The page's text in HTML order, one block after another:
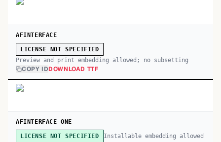
AFINTERFACE
LICENSE NOT SPECIFIED
Preview and print embedding allowed; no subsetting
COPY IDDOWNLOAD TTF
AFINTERFACE ONE
LICENSE NOT SPECIFIED Installable embedding allowed